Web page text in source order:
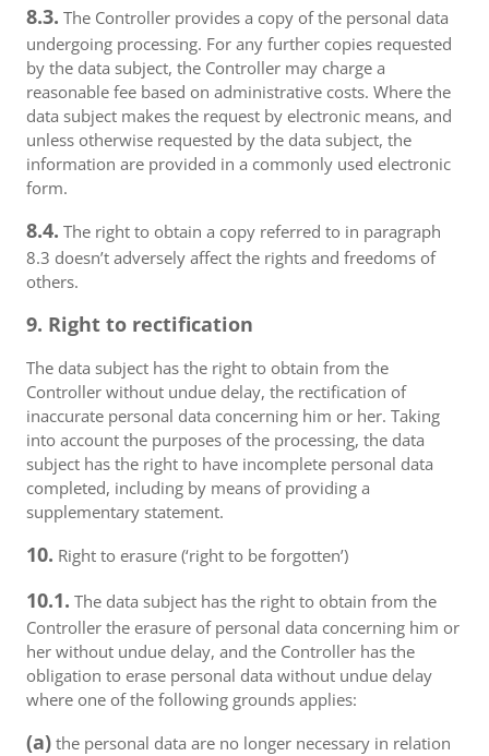
8.3. The Controller provides a copy of the personal data
undergoing processing. For any further copies requested
by the data subject, the Controller may charge a
reasonable fee based on administrative costs. Where the
data subject makes the request by electronic means, and
unless otherwise requested by the data subject, the
information are provided in a commonly used electronic
form.
8.4. The right to obtain a copy referred to in paragraph
8.3 doesn’t adversely affect the rights and freedoms of
others.
9. Right to rectification
The data subject has the right to obtain from the
Controller without undue delay, the rectification of
inaccurate personal data concerning him or her. Taking
into account the purposes of the processing, the data
subject has the right to have incomplete personal data
completed, including by means of providing a
supplementary statement.
10. Right to erasure (‘right to be forgotten’)
10.1. The data subject has the right to obtain from the
Controller the erasure of personal data concerning him or
her without undue delay, and the Controller has the
obligation to erase personal data without undue delay
where one of the following grounds applies:
(a) the personal data are no longer necessary in relation